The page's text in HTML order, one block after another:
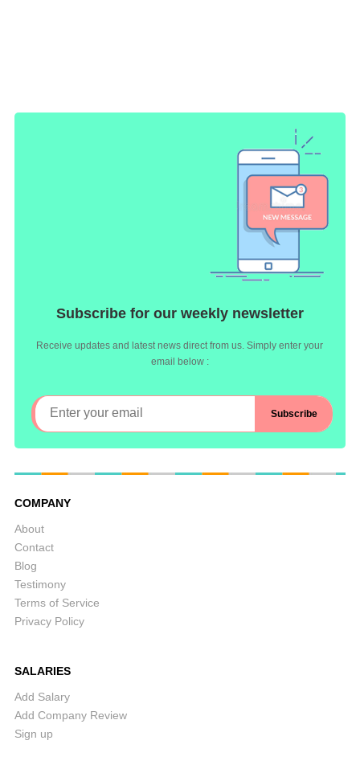
Subscribe for our weekly newsletter
Receive updates and latest news direct from us. Simply enter your
email below :
COMPANY
About
Contact
Blog
Testimony
Terms of Service
Privacy Policy
SALARIES
Add Salary
Add Company Review
Sign up